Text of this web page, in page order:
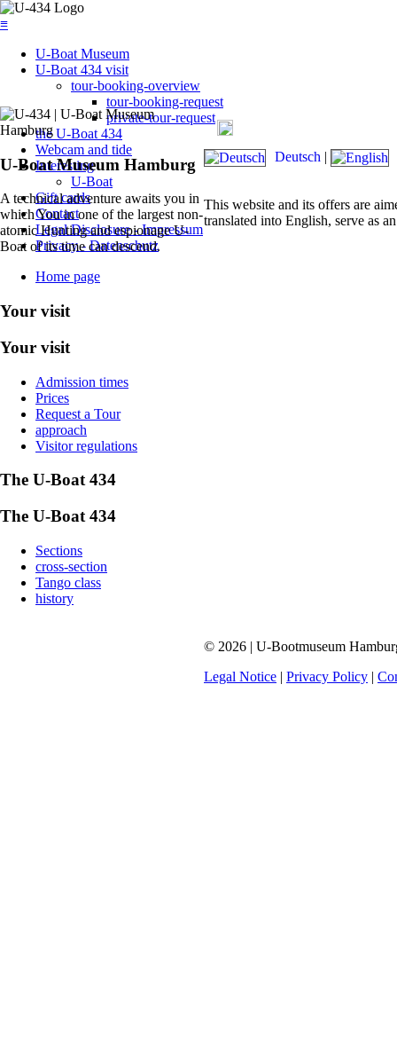
≡
U-Boat Museum
U-Boat 434 visit
tour-booking-overview
tour-booking-request
private-tour-request
the U-Boat 434
Webcam and tide
Interesting
U-Boat
Gift cards
Contact
Legal Disclosure - Impressum
Privacy - Datenschutz
Deutsch |
This website and its offers are
translated into English, serve as
© 2026 | U-Bootmuseum
Legal Notice | Privacy Policy |
U-Boat Museum Hamburg
A technical adventure awaits you in
which You in one of the largest non-
atomic Hunting and espionage U-
Boat of its time can descend.
Home page
Your visit
Your visit
Admission times
Prices
Request a Tour
approach
Visitor regulations
The U-Boat 434
The U-Boat 434
Sections
cross-section
Tango class
history